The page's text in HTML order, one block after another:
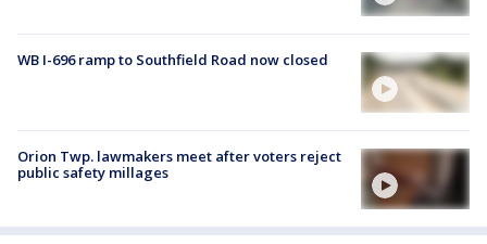
WB I-696 ramp to Southfield Road now closed
Orion Twp. lawmakers meet after voters reject
public safety millages